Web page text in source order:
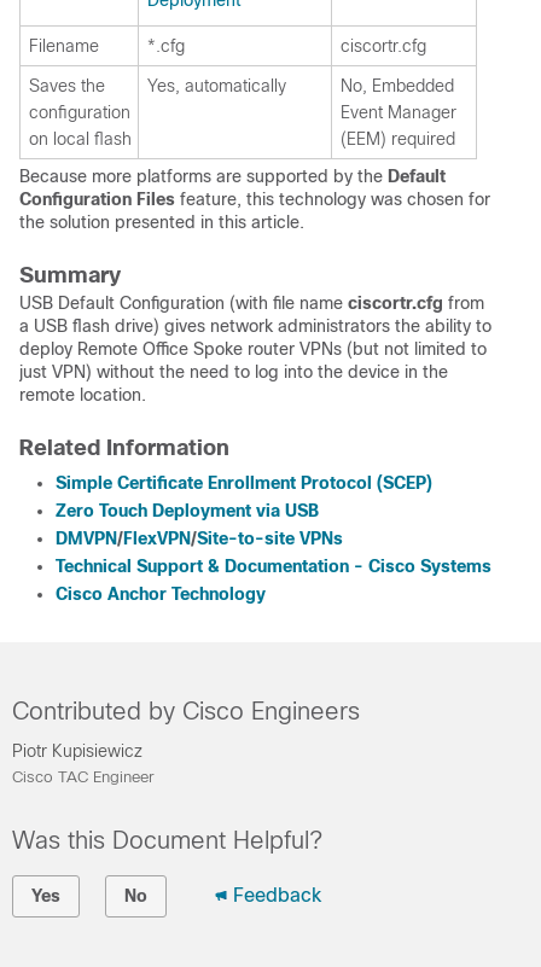
Filename *.cfg ciscortr.cfg
Saves the
configuration
on local flash
Yes, automatically
No, Embedded
Event Manager
(EEM) required
Because more platforms are supported by the Default
Configuration Files feature, this technology was chosen for
the solution presented in this article.
Summary
USB Default Configuration (with file name ciscortr.cfg from
a USB flash drive) gives network administrators the ability to
deploy Remote Office Spoke router VPNs (but not limited to
just VPN) without the need to log into the device in the
remote location.
Related Information
Simple Certificate Enrollment Protocol (SCEP)
Zero Touch Deployment via USB
DMVPN/FlexVPN/Site-to-site VPNs
Technical Support & Documentation - Cisco Systems
Cisco Anchor Technology
Contributed by Cisco Engineers
Piotr Kupisiewicz
Cisco TAC Engineer
Was this Document Helpful?
Yes No Feedback